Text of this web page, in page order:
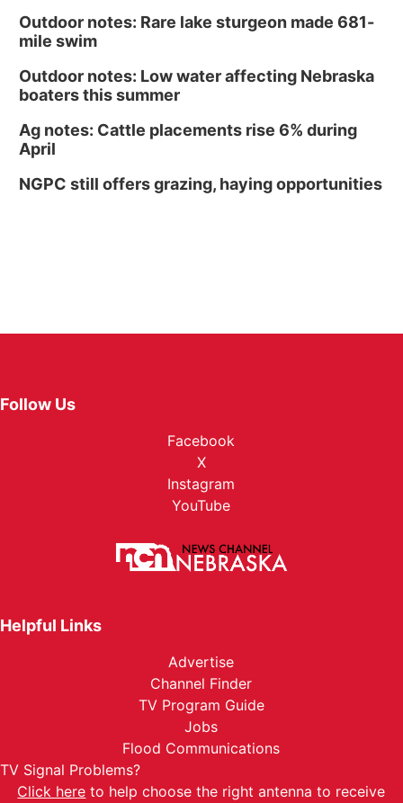
Outdoor notes: Rare lake sturgeon made 681-
mile swim
Outdoor notes: Low water affecting Nebraska
boaters this summer
Ag notes: Cattle placements rise 6% during
April
NGPC still offers grazing, haying opportunities
Follow Us
Facebook
X
Instagram
YouTube
Helpful Links
Advertise
Channel Finder
TV Program Guide
Jobs
Flood Communications
TV Signal Problems?
Click here to help choose the right antenna to receive